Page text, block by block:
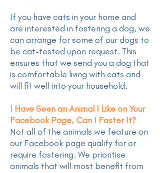
If you have cats in your home and
are interested in fostering a dog, we
can arrange for some of our dogs to
be cat-tested upon request. This
ensures that we send you a dog that
is comfortable living with cats and
will fit well into your household.
I Have Seen an Animal I Like on Your
Facebook Page, Can I Foster It?
Not all of the animals we feature on
our Facebook page qualify for or
require fostering. We prioritise
animals that will most benefit from